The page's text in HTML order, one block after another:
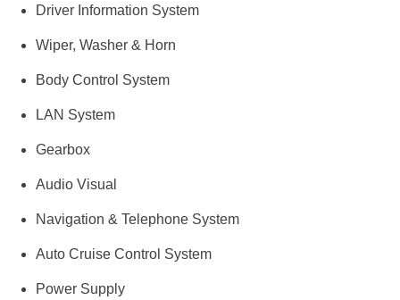
Driver Information System
Wiper, Washer & Horn
Body Control System
LAN System
Gearbox
Audio Visual
Navigation & Telephone System
Auto Cruise Control System
Power Supply